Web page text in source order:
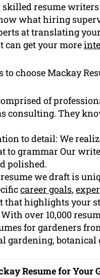
skilled resume writers
what hiring
at translating
can get your more
choose Mackay
of
consulting. They
to detail: We
to grammar Our
polished.
we draft is
career goals,
that highlights your
With over 10,000
for gardeners
gardening, botanical
Resume for Your